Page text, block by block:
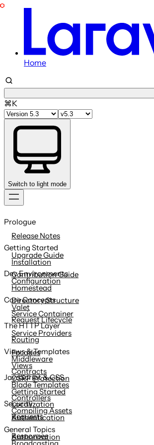
Home
⌘K
Switch to light mode
to
Prologue
Release Notes
Upgrade Guide
Contribution Guide
Getting Started
Installation
Configuration
Directory Structure
Request Lifecycle
Dev Environments
Homestead
Valet
Core Concepts
Service Container
Service Providers
Facades
Contracts
The HTTP Layer
Routing
Middleware
CSRF Protection
Controllers
Requests
Responses
Views & Templates
Views
Blade Templates
Localization
JavaScript & CSS
Getting Started
Compiling Assets
Security
Authentication
Authorization
General Topics